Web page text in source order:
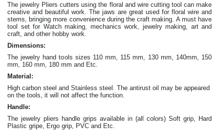
The jewelry Pliers cuttersusing the floral and wire cutting tool can make
creative and beautiful work . The jaws are great used for floral wire and
stems, bringing more convenience during the craft making . A must have
tool set for Watch making, mechanics work, jewelry making, art and
craft, and other hobby work.
Dimensions:
The jewelry hand tools sizes 110 mm, 115 mm, 130 mm, 140mm, 150
mm, 160 mm, 180 mm and Etc.
Material:
High carbon steel and Stainless steel. The antirust oil may be appeared
on the tools, it will not affect the function.
Handle:
The jewelry pliers handle grips available in (all colors) Soft grip, Hard
Plastic gripe, Ergo grip, PVC and Etc.